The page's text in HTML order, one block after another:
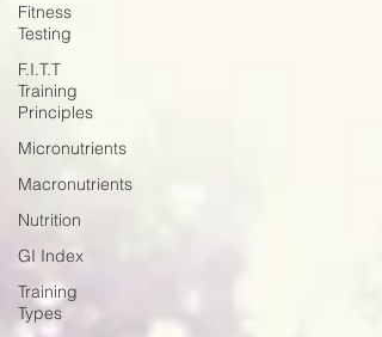
Fitness
Testing
F.I.T.T
Training
Principles
Micronutrients
Macronutrients
Nutrition
GI Index
Training
Types